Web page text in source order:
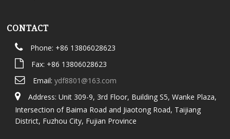
CONTACT
Phone: +86 13806028623
Fax: +86 13806028623
Email: ydf8801@163.com
Address: Unit 309-9, 3rd Floor, Building S5, Wanke Plaza,
Intersection of Baima Road and Jiaotong Road, Taijiang
District, Fuzhou City, Fujian Province